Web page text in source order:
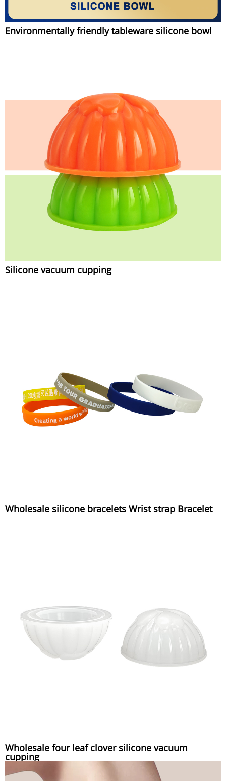
Environmentally friendly tableware silicone bowl
Silicone vacuum cupping
Wholesale silicone bracelets Wrist strap Bracelet
Wholesale four leaf clover silicone vacuum
cupping